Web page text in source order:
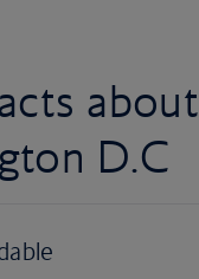
about
D.C